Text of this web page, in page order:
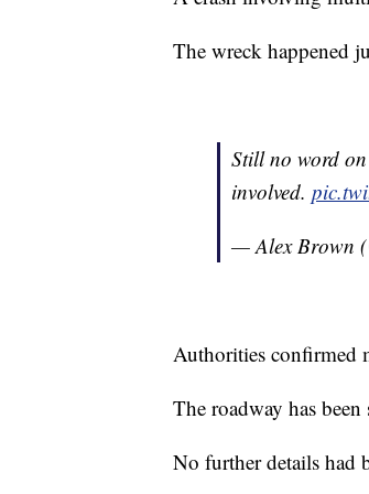
The wreck happened
Still no word
involved.
— Alex Brown
Authorities confirmed
The roadway has been
No further details had